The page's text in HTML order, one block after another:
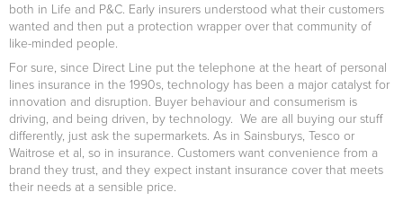
both in Life and P&C. Early insurers understood what their customers
wanted and then put a protection wrapper over that community of
like-minded people.
For sure, since Direct Line put the telephone at the heart of personal
lines insurance in the 1990s, technology has been a major catalyst for
innovation and disruption. Buyer behaviour and consumerism is
driving, and being driven, by technology. We are all buying our stuff
differently, just ask the supermarkets. As in Sainsburys, Tesco or
Waitrose et al, so in insurance. Customers want convenience from a
brand they trust, and they expect instant insurance cover that meets
their needs at a sensible price.